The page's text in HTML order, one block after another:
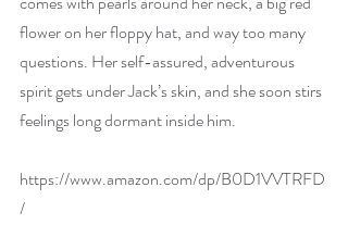
flower on her floppy hat, and way too many
questions. Her self-assured, adventurous
spirit gets under Jack’s skin, and she soon stirs
feelings long dormant inside him.
https://www.amazon.com/dp/B0D1VVTRFD
/